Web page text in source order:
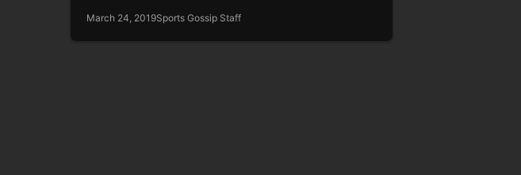
March 24, 2019Sports Gossip Staff